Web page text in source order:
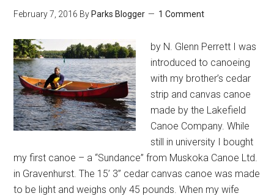
February 7, 2016 By Parks Blogger 1 Comment
by N. Glenn Perrett I was
introduced to canoeing
with my brother’s cedar
strip and canvas canoe
made by the Lakefield
Canoe Company. While
still in university I bought
my first canoe – a “Sundance” from Muskoka Canoe Ltd.
in Gravenhurst. The 15’ 3” cedar canvas canoe was made
to be light and weighs only 45 pounds. When my wife